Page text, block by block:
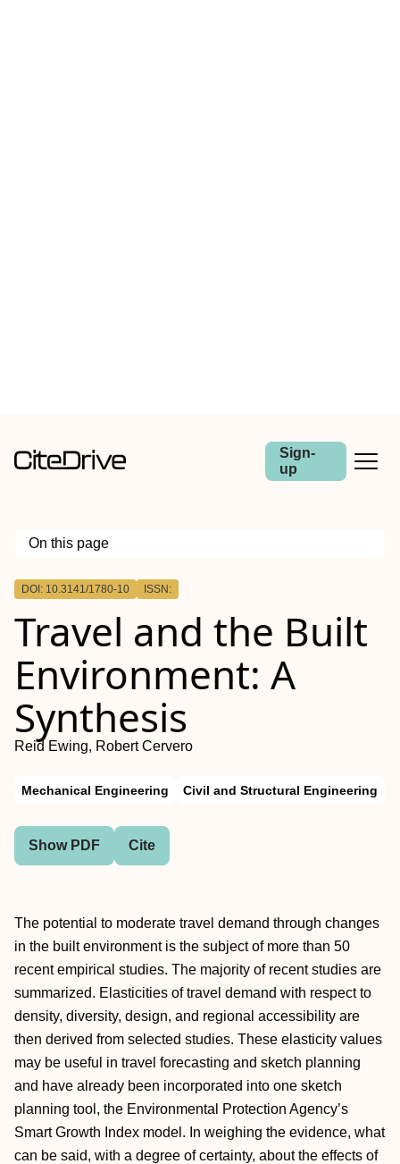
Sign-
up
On this page
Outline
DOI: 10.3141/1780-10 ISSN:
Travel and the Built
Environment: A
Synthesis
Reid Ewing, Robert Cervero
Mechanical Engineering Civil and Structural Engineering
Show PDF Cite
The potential to moderate travel demand through changes
in the built environment is the subject of more than 50
recent empirical studies. The majority of recent studies are
summarized. Elasticities of travel demand with respect to
density, diversity, design, and regional accessibility are
then derived from selected studies. These elasticity values
may be useful in travel forecasting and sketch planning
and have already been incorporated into one sketch
planning tool, the Environmental Protection Agency’s
Smart Growth Index model. In weighing the evidence, what
can be said, with a degree of certainty, about the effects of